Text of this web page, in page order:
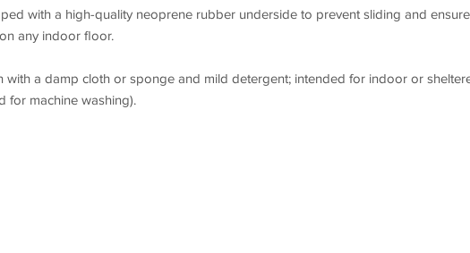
with a high-quality neoprene rubber underside to prevent sliding and ensure
any indoor floor.
with a damp cloth or sponge and mild detergent; intended for indoor or
for machine washing).